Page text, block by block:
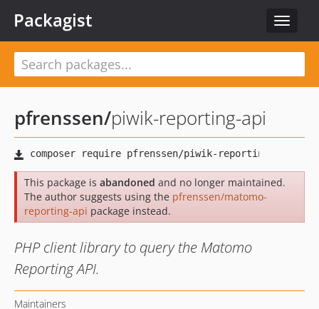
Toggle
Packagist
pfrenssen/piwik-reporting-api
This package is abandoned and no longer maintained.
The author suggests using the pfrenssen/matomo-
reporting-api package instead.
PHP client library to query the Matomo
Reporting API.
Maintainers